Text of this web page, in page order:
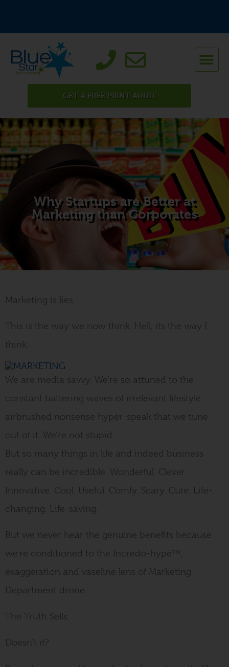
GET A FREE PRINT AUDIT
Why Startups are Better at
Marketing than Corporates
Why Startups are Better at
Marketing than
WRITTEN BY LIZ MARKIE
Marketing is lies.
This is the way we now think. Hell, its the way I
think.
We are media savvy. We’re so attuned to the
constant battering waves of irrelevant lifestyle
airbrushed nonsense hyper-speak that we tune
out of it. We’re not stupid.
But so many things in life and indeed business
really can be incredible. Wonderful. Clever.
Innovative. Cool. Useful. Comfy. Scary. Cute. Life-
changing. Life-saving.
But we never hear the genuine benefits because
we’re conditioned to the Incredo-hype™,
exaggeration and vaseline lens of Marketing
Department drone.
The Truth Sells.
Doesn’t it?